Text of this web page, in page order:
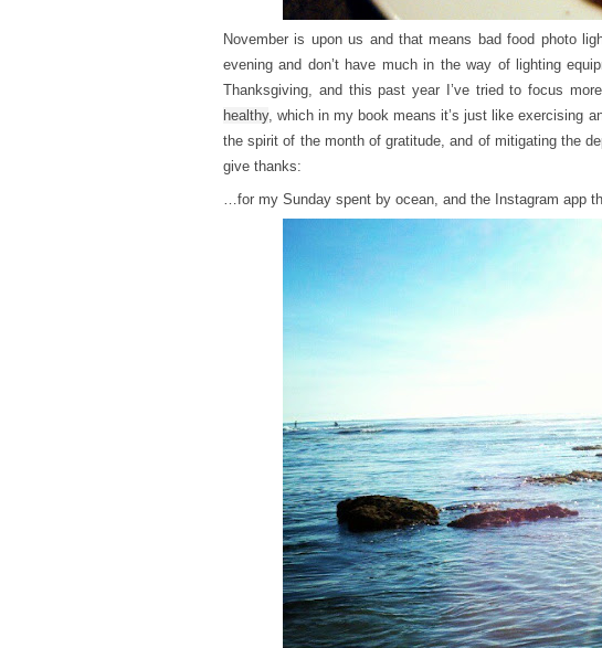
November is upon us and that means bad food photo
evening and don’t have much in the way of lighting
Thanksgiving, and this past year I’ve tried to focus
healthy, which in my book means it’s just like exercising
the spirit of the month of gratitude, and of mitigating the
give thanks:
…for my Sunday spent by ocean, and the Instagram app